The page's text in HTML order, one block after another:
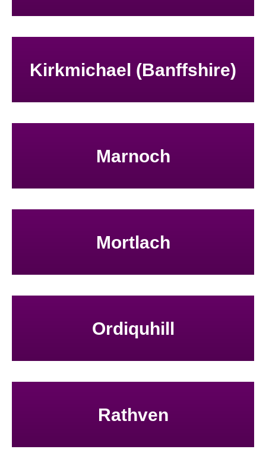
Kirkmichael (Banffshire)
Marnoch
Mortlach
Ordiquhill
Rathven